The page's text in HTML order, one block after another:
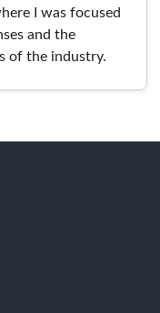
I was focused
and the
of the industry.